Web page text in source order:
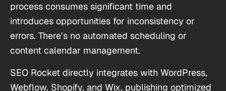
process consumes significant time and
introduces opportunities for inconsistency or
errors. There’s no automated scheduling or
content calendar management.
SEO Rocket directly integrates with WordPress,
Webflow, Shopify, and Wix, publishing optimized